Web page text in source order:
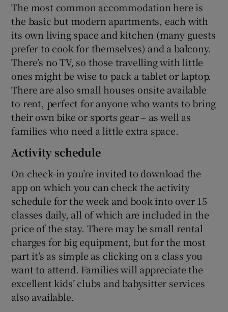
The most common accommodation here is
the basic but modern apartments, each with
its own living space and kitchen (many guests
prefer to cook for themselves) and a balcony.
There’s no TV, so those travelling with little
ones might be wise to pack a tablet or laptop.
There are also small houses onsite available
to rent, perfect for anyone who wants to bring
their own bike or sports gear – as well as
families who need a little extra space.
Activity schedule
On check-in you’re invited to download the
app on which you can check the activity
schedule for the week and book into over 15
classes daily, all of which are included in the
price of the stay. There may be small rental
charges for big equipment, but for the most
part it’s as simple as clicking on a class you
want to attend. Families will appreciate the
excellent kids’ clubs and babysitter services
also available.